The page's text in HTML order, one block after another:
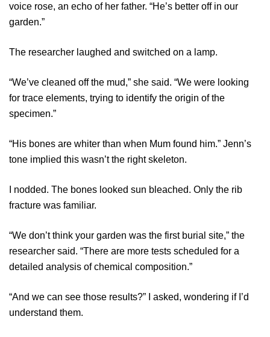
voice rose, an echo of her father. “He’s better off in our
garden.”
The researcher laughed and switched on a lamp.
“We’ve cleaned off the mud,” she said. “We were looking
for trace elements, trying to identify the origin of the
specimen.”
“His bones are whiter than when Mum found him.” Jenn’s
tone implied this wasn’t the right skeleton.
I nodded. The bones looked sun bleached. Only the rib
fracture was familiar.
“We don’t think your garden was the first burial site,” the
researcher said. “There are more tests scheduled for a
detailed analysis of chemical composition.”
“And we can see those results?” I asked, wondering if I’d
understand them.